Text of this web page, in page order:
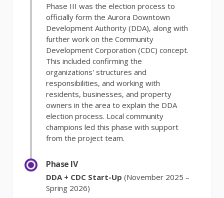
Phase III was the election process to
officially form the Aurora Downtown
Development Authority (DDA), along with
further work on the Community
Development Corporation (CDC) concept.
This included confirming the
organizations' structures and
responsibilities, and working with
residents, businesses, and property
owners in the area to explain the DDA
election process. Local community
champions led this phase with support
from the project team.
Phase IV
DDA + CDC Start-Up (November 2025 –
Spring 2026)